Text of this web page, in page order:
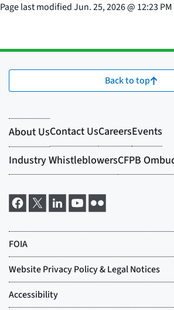
Page last modifiedJun. 25, 2026@ 12:23 PM
Back to top